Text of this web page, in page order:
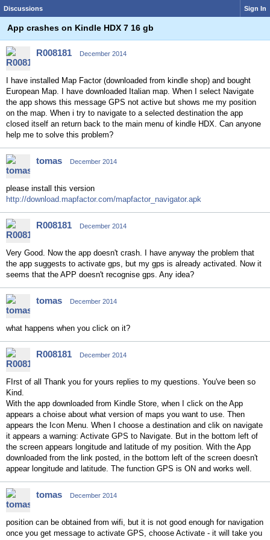
Discussions Sign In
App crashes on Kindle HDX 7 16 gb
R008181 December 2014
I have installed Map Factor (downloaded from kindle shop) and bought
European Map. I have downloaded Italian map. When I select Navigate
the app shows this message GPS not active but shows me my position
on the map. When i try to navigate to a selected destination the app
closed itself an return back to the main menu of kindle HDX. Can anyone
help me to solve this problem?
tomas December 2014
please install this version
http://download.mapfactor.com/mapfactor_navigator.apk
R008181 December 2014
Very Good. Now the app doesn't crash. I have anyway the problem that
the app suggests to activate gps, but my gps is already activated. Now it
seems that the APP doesn't recognise gps. Any idea?
tomas December 2014
what happens when you click on it?
R008181 December 2014
FIrst of all Thank you for yours replies to my questions. You've been so
Kind.
With the app downloaded from Kindle Store, when I click on the App
appears a choise about what version of maps you want to use. Then
appears the Icon Menu. When I choose a destination and clik on navigate
it appears a warning: Activate GPS to Navigate. But in the bottom left of
the screen appears longitude and latitude of my position. With the App
downloaded from the link posted, in the bottom left of the screen doesn't
appear longitude and latitude. The function GPS is ON and works well.
tomas December 2014
position can be obtained from wifi, but it is not good enough for navigation
once you get message to activate GPS, choose Activate - it will take you